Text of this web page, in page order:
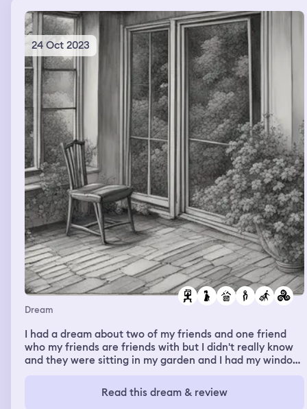
24 Oct 2023
Dream
I had a dream about two of my friends and one friend
who my friends are friends with but I didn't really know
and they were sitting in my garden and I had my window
went outside to like confront them and they had left so I
followed them and we ended up in a station near my
Read this dream & review